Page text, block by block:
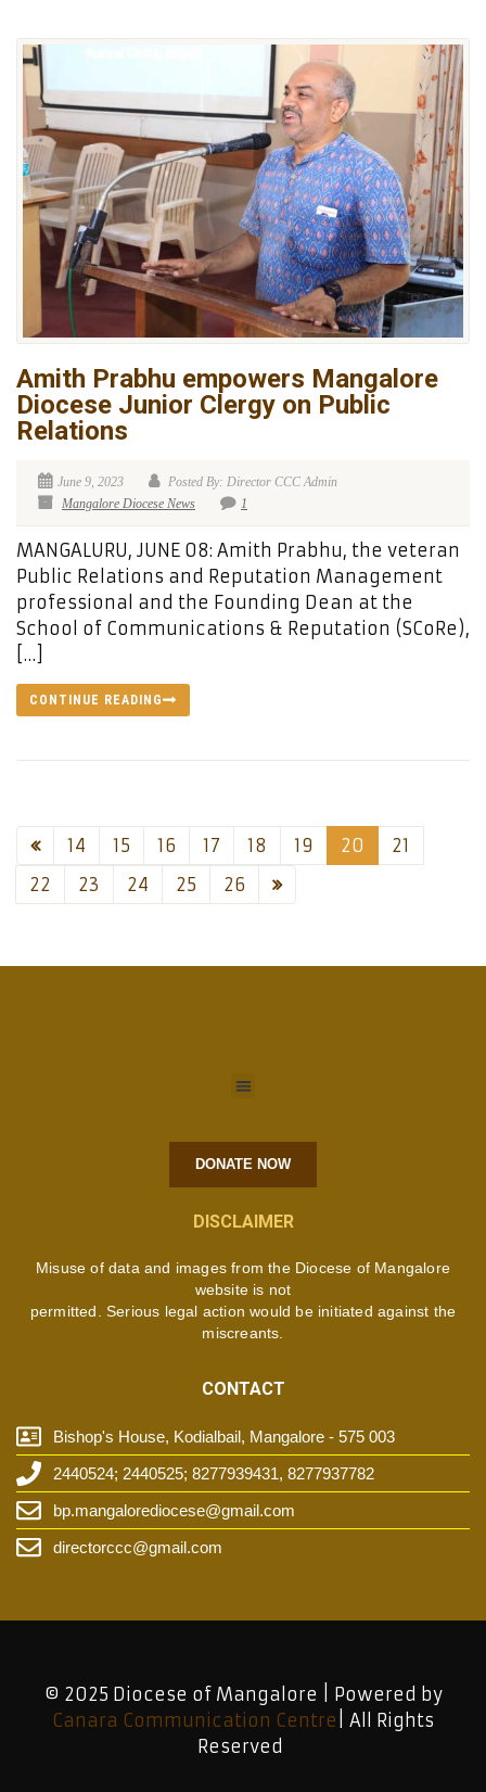
Amith Prabhu empowers Mangalore
Diocese Junior Clergy on Public
Relations
June 9, 2023
Posted By: Director CCC Admin
Mangalore Diocese News
1
MANGALURU, JUNE 08: Amith Prabhu, the veteran
Public Relations and Reputation Management
professional and the Founding Dean at the
School of Communications & Reputation (SCoRe),
[…]
CONTINUE READING
14 15 16 17 18 19 20
21
22
23 24 25 26
DONATE NOW
DISCLAIMER
Misuse of data and images from the Diocese of Mangalore
website is not
permitted. Serious legal action would be initiated against the
miscreants.
CONTACT
Bishop's House, Kodialbail, Mangalore - 575 003
2440524; 2440525; 8277939431, 8277937782
bp.mangalorediocese@gmail.com
directorccc@gmail.com
© 2025 Diocese of Mangalore | Powered by
Canara Communication Centre | All Rights
Reserved